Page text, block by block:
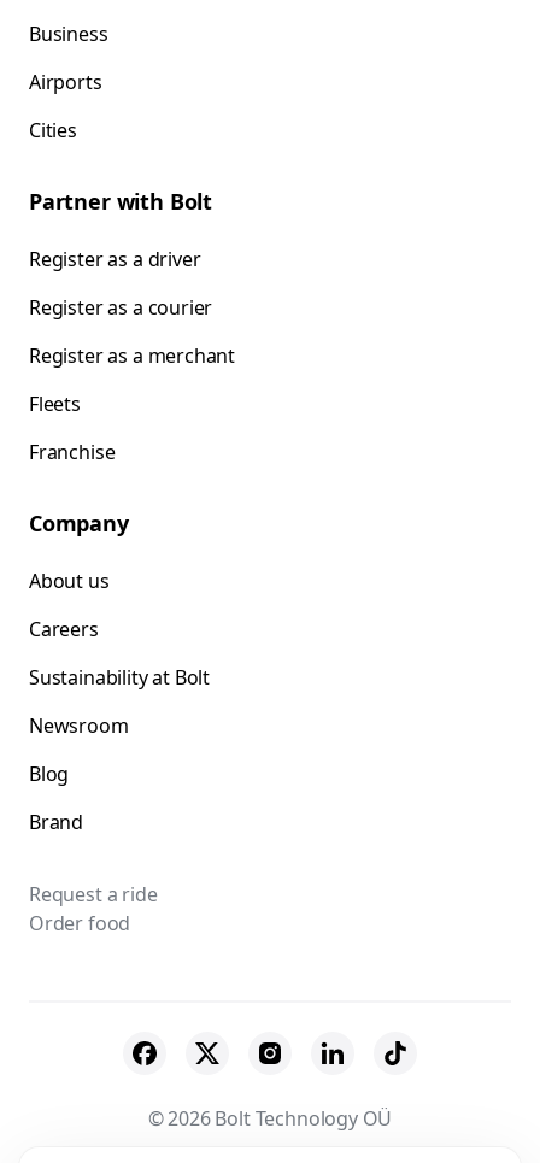
Business
Airports
Cities
Partner with Bolt
Register as a driver
Register as a courier
Register as a merchant
Fleets
Franchise
Company
About us
Careers
Sustainability at Bolt
Newsroom
Blog
Brand
Request a ride
Order food
© 2026 Bolt Technology OÜ